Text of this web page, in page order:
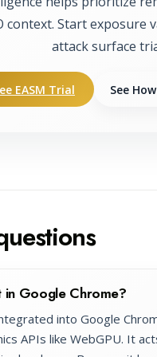
context. Start exposure
attack surface
EASM Trial See
in Google Chrome?
into Google
APIs like WebGPU. It